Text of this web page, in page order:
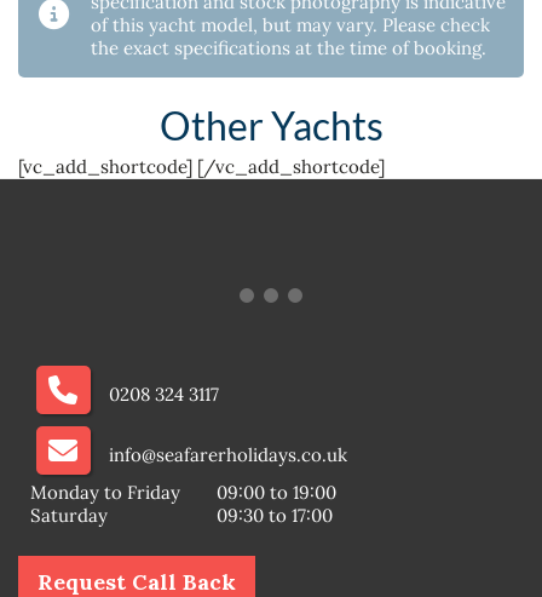
of this yacht model, but may vary. Please check
the exact specifications at the time of booking.
Other Yachts
[vc_add_shortcode] [/vc_add_shortcode]
0208 324 3117
info@seafarerholidays.co.uk
Monday to Friday
09:00 to 19:00
Saturday
09:30 to 17:00
Request Call Back